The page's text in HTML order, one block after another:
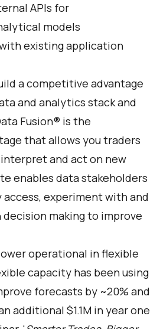
APIs for
models
existing application
a competitive advantage
and analytics stack and
Fusion® is the
that allows you traders
and act on new
enables data stakeholders
experiment with and
making to improve
operational in flexible
capacity has been using
forecasts by ~20% and
additional $1.1M in year one